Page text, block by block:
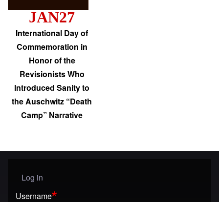
JAN27
International Day of
Commemoration in
Honor of the
Revisionists Who
Introduced Sanity to
the Auschwitz “Death
Camp” Narrative
User menu
Log in
Username